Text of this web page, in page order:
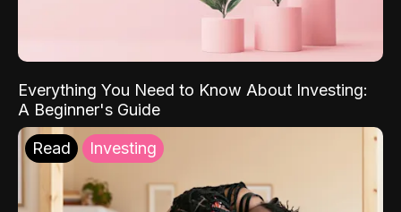
Everything You Need to Know About Investing:
A Beginner's Guide
Read Investing